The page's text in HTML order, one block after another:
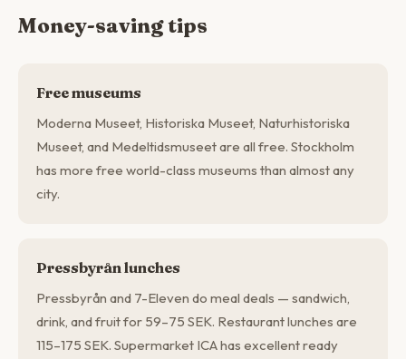
Money-saving tips
Free museums
Moderna Museet, Historiska Museet, Naturhistoriska
Museet, and Medeltidsmuseet are all free. Stockholm
has more free world-class museums than almost any
city.
Pressbyrån lunches
Pressbyrån and 7-Eleven do meal deals — sandwich,
drink, and fruit for 59–75 SEK. Restaurant lunches are
115–175 SEK. Supermarket ICA has excellent ready